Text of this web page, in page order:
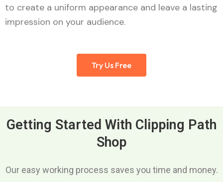
to create a uniform appearance and leave a lasting
impression on your audience.
Try Us Free
Getting Started With Clipping Path
Shop
Our easy working process saves you time and money.